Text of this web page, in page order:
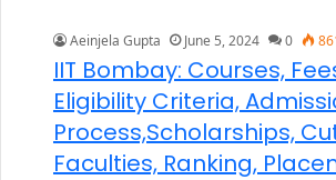
Aeinjela Gupta June 5, 2024 0
IIT Bombay: Courses,
Eligibility Criteria,
Process,Scholarships,
Faculties, Ranking,